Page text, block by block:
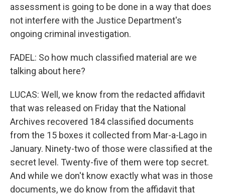
assessment is going to be done in a way that does
not interfere with the Justice Department's
ongoing criminal investigation.
FADEL: So how much classified material are we
talking about here?
LUCAS: Well, we know from the redacted affidavit
that was released on Friday that the National
Archives recovered 184 classified documents
from the 15 boxes it collected from Mar-a-Lago in
January. Ninety-two of those were classified at the
secret level. Twenty-five of them were top secret.
And while we don't know exactly what was in those
documents, we do know from the affidavit that